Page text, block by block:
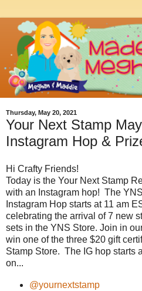
Thursday, May 20, 2021
Your Next Stamp
Instagram Hop &
Hi Crafty Friends!
Today is the Your Next Stamp
with an Instagram hop! The
Instagram Hop starts at 11 am
celebrating the arrival of 7 new
sets in the YNS Store. Join in
win one of the three $20 gift
Stamp Store. The IG hop starts
on...
@yournextstamp